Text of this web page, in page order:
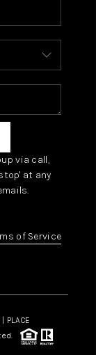
via call,
at any
of Service
PLACE